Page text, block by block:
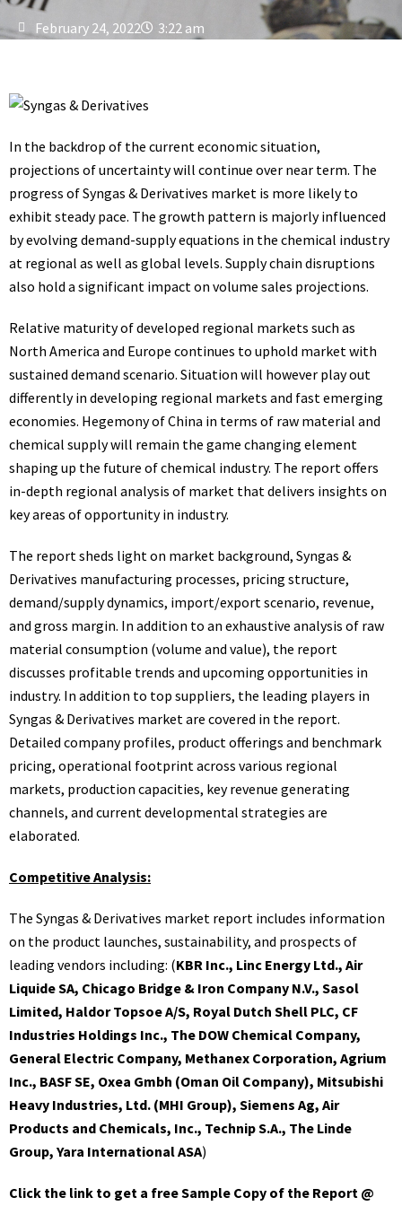
February 24, 2022 3:22 am
In the backdrop of the current economic situation,
projections of uncertainty will continue over near term. The
progress of Syngas & Derivatives market is more likely to
exhibit steady pace. The growth pattern is majorly influenced
by evolving demand-supply equations in the chemical industry
at regional as well as global levels. Supply chain disruptions
also hold a significant impact on volume sales projections.
Relative maturity of developed regional markets such as
North America and Europe continues to uphold market with
sustained demand scenario. Situation will however play out
differently in developing regional markets and fast emerging
economies. Hegemony of China in terms of raw material and
chemical supply will remain the game changing element
shaping up the future of chemical industry. The report offers
in-depth regional analysis of market that delivers insights on
key areas of opportunity in industry.
The report sheds light on market background, Syngas &
Derivatives manufacturing processes, pricing structure,
demand/supply dynamics, import/export scenario, revenue,
and gross margin. In addition to an exhaustive analysis of raw
material consumption (volume and value), the report
discusses profitable trends and upcoming opportunities in
industry. In addition to top suppliers, the leading players in
Syngas & Derivatives market are covered in the report.
Detailed company profiles, product offerings and benchmark
pricing, operational footprint across various regional
markets, production capacities, key revenue generating
channels, and current developmental strategies are
elaborated.
Competitive Analysis:
The Syngas & Derivatives market report includes information
on the product launches, sustainability, and prospects of
leading vendors including: (KBR Inc., Linc Energy Ltd., Air
Liquide SA, Chicago Bridge & Iron Company N.V., Sasol
Limited, Haldor Topsoe A/S, Royal Dutch Shell PLC, CF
Industries Holdings Inc., The DOW Chemical Company,
General Electric Company, Methanex Corporation, Agrium
Inc., BASF SE, Oxea Gmbh (Oman Oil Company), Mitsubishi
Heavy Industries, Ltd. (MHI Group), Siemens Ag, Air
Products and Chemicals, Inc., Technip S.A., The Linde
Group, Yara International ASA)
Click the link to get a free Sample Copy of the Report @